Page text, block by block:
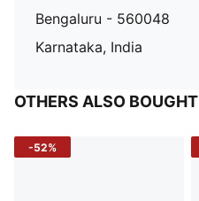
Bengaluru - 560048
Karnataka, India
OTHERS ALSO BOUGHT
-52%